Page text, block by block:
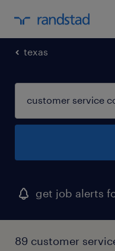
texas
get job alerts
89 customer